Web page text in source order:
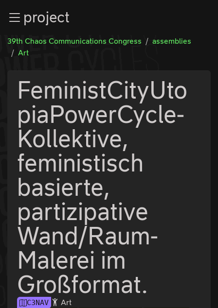
Zum Inhaltproject
39th Chaos Communications Congress
assemblies
Art
FeministCityUto
piaPowerCycle-
Kollektive,
feministisch
basierte,
partizipative
Wand/Raum-
Malerei im
Großformat.
C3NAV Art